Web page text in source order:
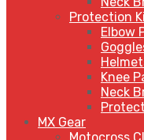
Protection
Elbow
Knee
Neck
MX Gear